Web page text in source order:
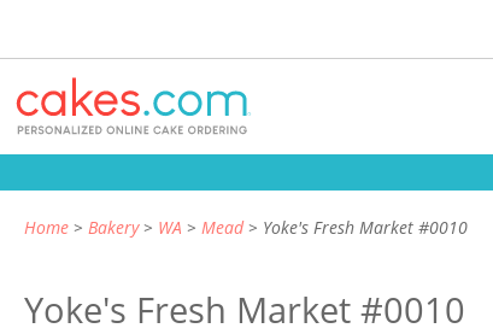
Home Bakery WA Mead Yoke's Fresh Market #0010
Yoke's Fresh Market #0010